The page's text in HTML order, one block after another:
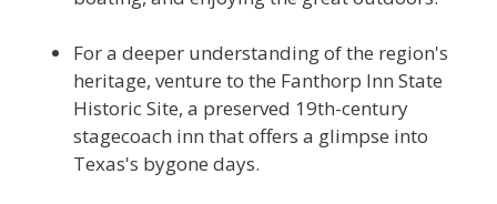
For a deeper understanding of the region's
heritage, venture to the Fanthorp Inn State
Historic Site, a preserved 19th-century
stagecoach inn that offers a glimpse into
Texas's bygone days.